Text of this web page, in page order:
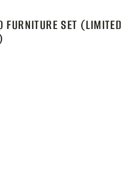
FURNITURE SET (LIMITED